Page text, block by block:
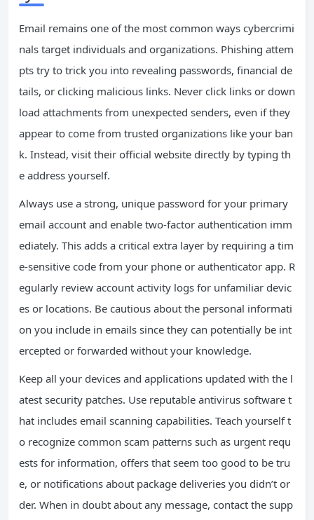
Email remains one of the most common ways cybercrimi
nals target individuals and organizations. Phishing attem
pts try to trick you into revealing passwords, financial de
tails, or clicking malicious links. Never click links or down
load attachments from unexpected senders, even if they
appear to come from trusted organizations like your ban
k. Instead, visit their official website directly by typing th
e address yourself.
Always use a strong, unique password for your primary
email account and enable two-factor authentication imm
ediately. This adds a critical extra layer by requiring a tim
e-sensitive code from your phone or authenticator app. R
egularly review account activity logs for unfamiliar devic
es or locations. Be cautious about the personal informati
on you include in emails since they can potentially be int
ercepted or forwarded without your knowledge.
Keep all your devices and applications updated with the l
atest security patches. Use reputable antivirus software t
hat includes email scanning capabilities. Teach yourself t
o recognize common scam patterns such as urgent requ
ests for information, offers that seem too good to be tru
e, or notifications about package deliveries you didn’t or
der. When in doubt about any message, contact the supp